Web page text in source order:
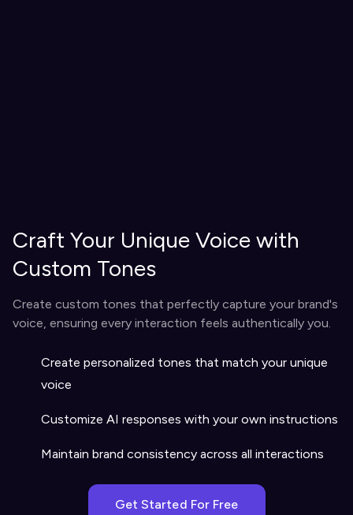
Craft Your Unique Voice with
Custom Tones
Create custom tones that perfectly capture your brand's
voice, ensuring every interaction feels authentically you.
Create personalized tones that match your unique
voice
Customize AI responses with your own instructions
Maintain brand consistency across all interactions
Get Started For Free